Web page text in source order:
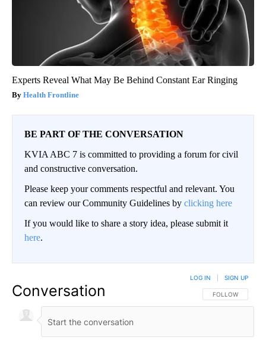
Experts Reveal What May Be Behind Constant Ear Ringing
Health Frontline
BE PART OF THE CONVERSATION
KVIA ABC 7 is committed to providing a forum for civil
and constructive conversation.
Please keep your comments respectful and relevant. You
can review our Community Guidelines by clicking here
If you would like to share a story idea, please submit it
here.
Conversation FOLLOW THIS
FOLLOW
LOG IN SIGN UP